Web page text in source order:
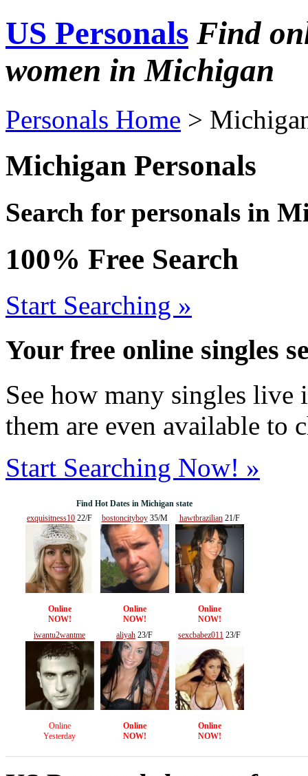
US Personals Find
women in Michigan
Personals Home >
Michigan Personals
Search for personals in
100% Free Search
Start Searching »
Your free online singles
See how many singles
them are even available to
Start Searching Now! »
Find Hot Dates in Michigan state
exquisitness10 22/F
Online
NOW!
bostoncityboy35/M
Online
NOW!
hawtbrazilian21/F
Online
NOW!
iwantu2wantme
38/M
Online
Yesterday
aliyah 23/F
Online
NOW!
sexcbabez011 23/F
Online
NOW!